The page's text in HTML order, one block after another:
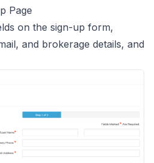
Page
on the sign-up form,
and brokerage details, and